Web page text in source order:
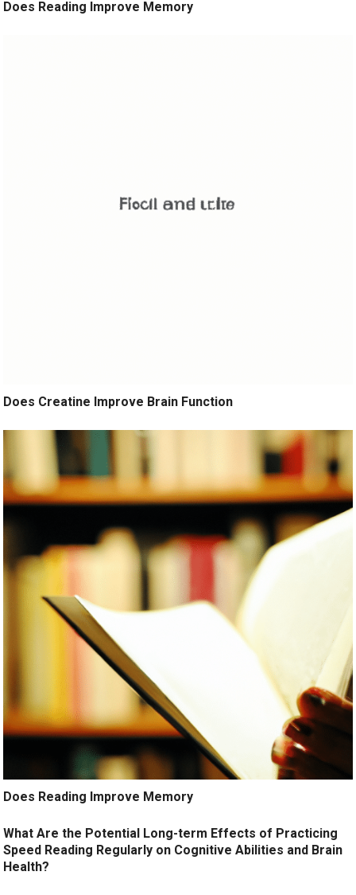
Does Reading Improve Memory
Does Creatine Improve Brain Function
Does Reading Improve Memory
What Are the Potential Long-term Effects of Practicing
Speed Reading Regularly on Cognitive Abilities and Brain
Health?